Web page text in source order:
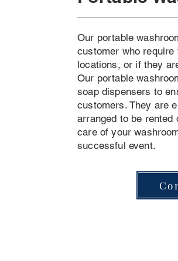
Our portable
customer who
locations, or if they
Our portable
soap dispensers to
customers. They are
arranged to be
care of your
successful event.